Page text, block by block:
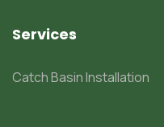
Services
Catch Basin Installation